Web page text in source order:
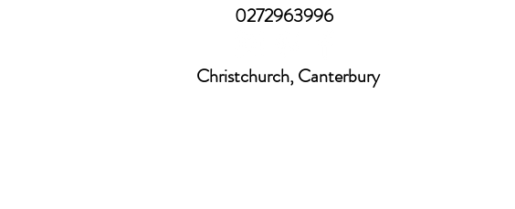
0272963996
Christchurch, Canterbury